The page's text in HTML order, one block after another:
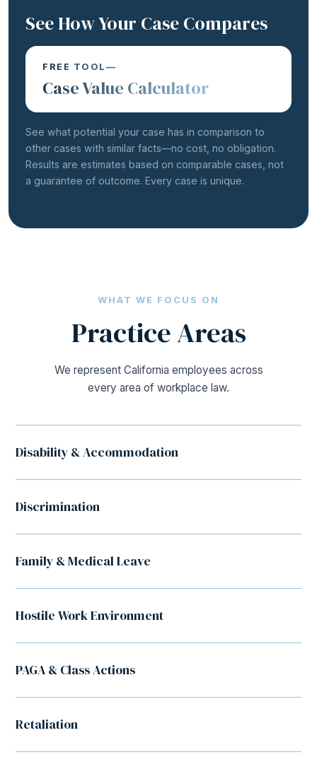
See How Your Case Compares
FREE TOOL—
Case Value Calculator
See what potential your case has in comparison to
other cases with similar facts—no cost, no obligation.
Results are estimates based on comparable cases, not
a guarantee of outcome. Every case is unique.
WHAT WE FOCUS ON
PracticeAreas
We represent California employees across
every area of workplace law.
Disability & Accommodation
Discrimination
Family & Medical Leave
Hostile Work Environment
PAGA & Class Actions
Retaliation